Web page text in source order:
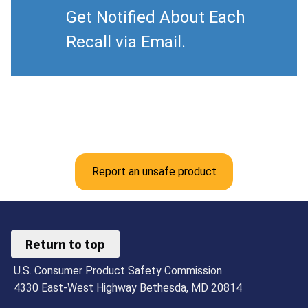
Get Notified About Each
Recall via Email.
Report an unsafe product
Return to top
U.S. Consumer Product Safety Commission
4330 East-West Highway Bethesda, MD 20814